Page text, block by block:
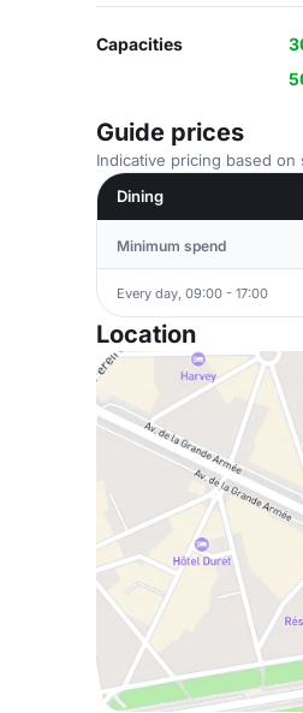
Capacities
Guide prices
Indicative pricing based
Dining
Minimum spend
Every day, 09:00 - 17:00
Location